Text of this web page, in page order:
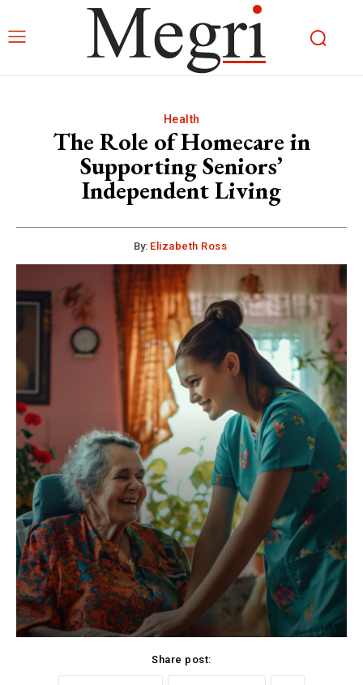
Health
The Role of Homecare in
Supporting Seniors’
Independent Living
By: Elizabeth Ross
Share post: